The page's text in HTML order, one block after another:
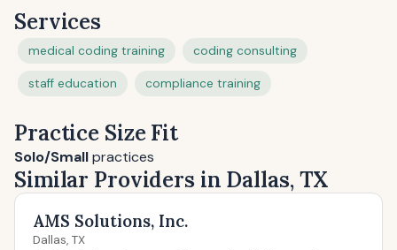
Services
medical coding training coding consulting
staff education compliance training
Practice Size Fit
Solo/Smallpractices
Similar Providers in Dallas, TX
AMS Solutions, Inc.
Dallas, TX